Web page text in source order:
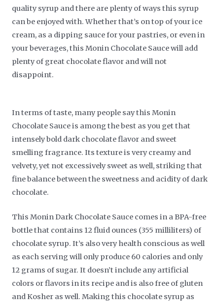
quality syrup and there are plenty of ways this syrup
can be enjoyed with. Whether that’s on top of your ice
cream, as a dipping sauce for your pastries, or even in
your beverages, this Monin Chocolate Sauce will add
plenty of great chocolate flavor and will not
disappoint.
In terms of taste, many people say this Monin
Chocolate Sauce is among the best as you get that
intensely bold dark chocolate flavor and sweet
smelling fragrance. Its texture is very creamy and
velvety, yet not excessively sweet as well, striking that
fine balance between the sweetness and acidity of dark
chocolate.
This Monin Dark Chocolate Sauce comes in a BPA-free
bottle that contains 12 fluid ounces (355 milliliters) of
chocolate syrup. It’s also very health conscious as well
as each serving will only produce 60 calories and only
12 grams of sugar. It doesn’t include any artificial
colors or flavors in its recipe and is also free of gluten
and Kosher as well. Making this chocolate syrup as